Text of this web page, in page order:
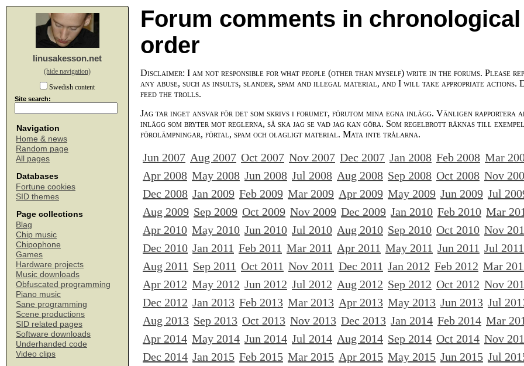
linusakesson.net
(hide navigation)
Swedish content
Site search:
Navigation
Home & news
Random page
All pages
Databases
Fortune cookies
SID themes
Page collections
Blag
Chip music
Chipophone
Games
Hardware projects
Music downloads
Obfuscated programming
Piano music
Sane programming
Scene productions
SID related pages
Software downloads
Underhanded code
Video clips
Forum comments in chronological
order
Disclaimer: I am not responsible for what people (other than myself) write in the forums. Please
any abuse, such as insults, slander, spam and illegal material, and I will take appropriate actions.
feed the trolls.
Jag tar inget ansvar för det som skrivs i forumet, förutom mina egna inlägg. Vänligen rapportera
inlägg som bryter mot reglerna, så ska jag se vad jag kan göra. Som regelbrott räknas till exempel
förolämpningar, förtal, spam och olagligt material. Mata inte trålarna.
Jun 2007 Aug 2007 Oct 2007 Nov 2007 Dec 2007 Jan 2008 Feb 2008 Mar
Apr 2008 May 2008 Jun 2008 Jul 2008 Aug 2008 Sep 2008 Oct 2008 Nov
Dec 2008 Jan 2009 Feb 2009 Mar 2009 Apr 2009 May 2009 Jun 2009 Jul
Aug 2009 Sep 2009 Oct 2009 Nov 2009 Dec 2009 Jan 2010 Feb 2010 Mar
Apr 2010 May 2010 Jun 2010 Jul 2010 Aug 2010 Sep 2010 Oct 2010 Nov
Dec 2010 Jan 2011 Feb 2011 Mar 2011 Apr 2011 May 2011 Jun 2011 Jul 2011
Aug 2011 Sep 2011 Oct 2011 Nov 2011 Dec 2011 Jan 2012 Feb 2012 Mar
Apr 2012 May 2012 Jun 2012 Jul 2012 Aug 2012 Sep 2012 Oct 2012 Nov
Dec 2012 Jan 2013 Feb 2013 Mar 2013 Apr 2013 May 2013 Jun 2013 Jul
Aug 2013 Sep 2013 Oct 2013 Nov 2013 Dec 2013 Jan 2014 Feb 2014 Mar
Apr 2014 May 2014 Jun 2014 Jul 2014 Aug 2014 Sep 2014 Oct 2014 Nov
Dec 2014 Jan 2015 Feb 2015 Mar 2015 Apr 2015 May 2015 Jun 2015 Jul